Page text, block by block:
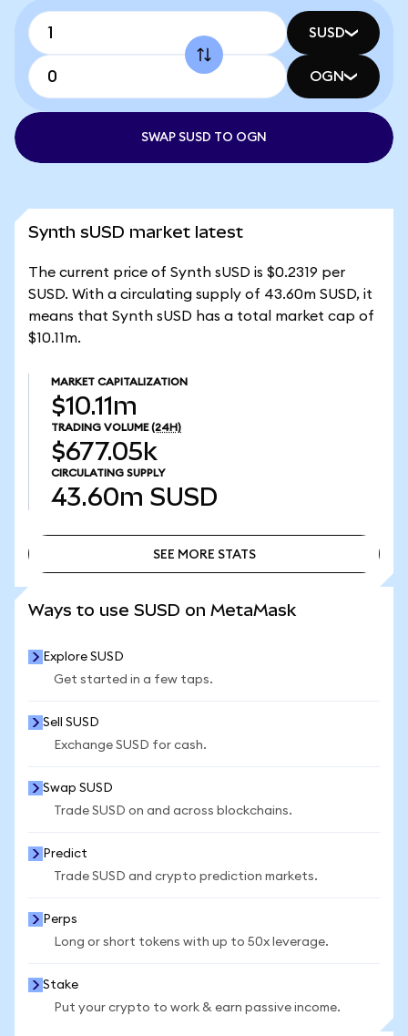
SUSD
OGN
SWAP SUSD TO OGN
Synth sUSD market latest
The current price of Synth sUSD is $0.2319 per
SUSD. With a circulating supply of 43.60m SUSD, it
means that Synth sUSD has a total market cap of
$10.11m.
MARKET CAPITALIZATION
$10.11m
TRADING VOLUME (24H)
$677.05k
CIRCULATING SUPPLY
43.60m SUSD
SEE MORE STATS
Ways to use SUSD on MetaMask
Explore SUSD
Get started in a few taps.
Sell SUSD
Exchange SUSD for cash.
Swap SUSD
Trade SUSD on and across blockchains.
Predict
Trade SUSD and crypto prediction markets.
Perps
Long or short tokens with up to 50x leverage.
Stake
Put your crypto to work & earn passive income.